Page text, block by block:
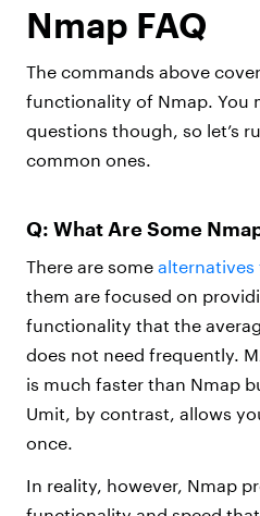
Nmap FAQ
The commands above
functionality of Nmap. You
questions though, so let’s
common ones.
Q: What Are Some
There are some alternatives
them are focused on
functionality that the
does not need frequently.
is much faster than Nmap
Umit, by contrast, allows
once.
In reality, however, Nmap